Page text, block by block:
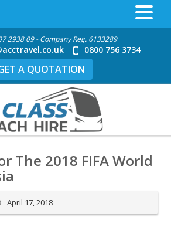
2938 09 - Company Reg. 6133289
0800 756 3734
A QUOTATION
The 2018 FIFA World
April 17, 2018